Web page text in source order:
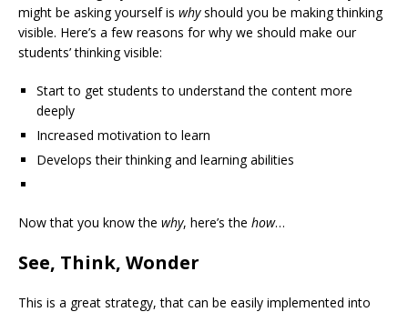
might be asking yourself is whyshould you be making thinking
visible. Here’s a few reasons for why we should make our
students’ thinking visible:
Start to get students to understand the content more
deeply
Increased motivation to learn
Develops their thinking and learning abilities
Now that you know the why, here’s the how…
See, Think, Wonder
This is a great strategy, that can be easily implemented into